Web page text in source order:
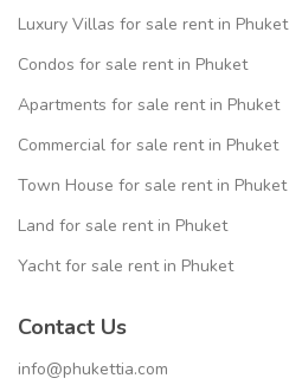
Luxury Villas for sale rent in Phuket
Condos for sale rent in Phuket
Apartments for sale rent in Phuket
Commercial for sale rent in Phuket
Town House for sale rent in Phuket
Land for sale rent in Phuket
Yacht for sale rent in Phuket
Contact Us
info@phukettia.com